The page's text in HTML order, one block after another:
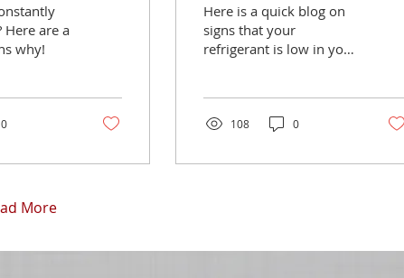
Here are a
why!
0
Here is a quick blog on
signs that your
refrigerant is low in your
108 0
More